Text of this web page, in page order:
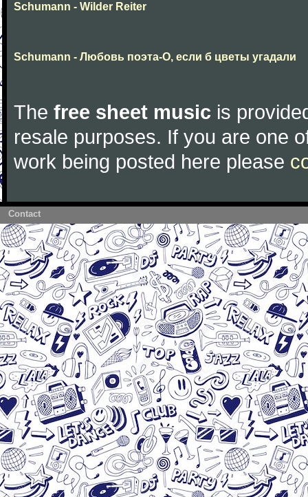
Schumann - Wilder Reiter
Schumann - Любовь поэта-О, если б цветы угадали
The free sheet music is
resale purposes. If you are one
work being posted here please
Contact